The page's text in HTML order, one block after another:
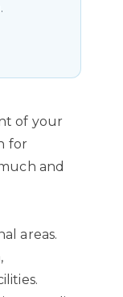
of your
for
and
areas.